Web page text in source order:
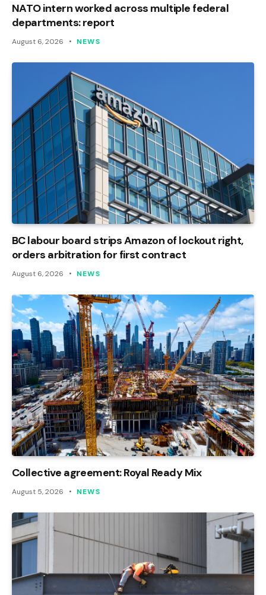
NATO intern worked across multiple federal
departments: report
August 6, 2026 NEWS
BC labour board strips Amazon of lockout right,
orders arbitration for first contract
August 6, 2026 NEWS
Collective agreement: Royal Ready Mix
August 5, 2026 NEWS